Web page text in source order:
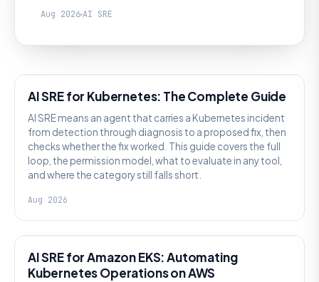
Aug 2026AI SRE
AI SRE for Kubernetes: The Complete Guide
AI SRE means an agent that carries a Kubernetes incident
from detection through diagnosis to a proposed fix, then
checks whether the fix worked. This guide covers the full
loop, the permission model, what to evaluate in any tool,
and where the category still falls short.
Aug 2026
AI SRE for Amazon EKS: Automating
Kubernetes Operations on AWS